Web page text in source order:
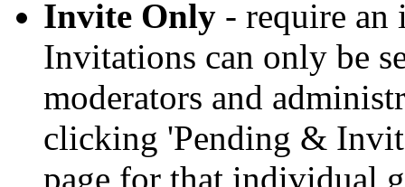
Invite Only - require an
Invitations can only be
moderators and
clicking 'Pending &
page for that individual